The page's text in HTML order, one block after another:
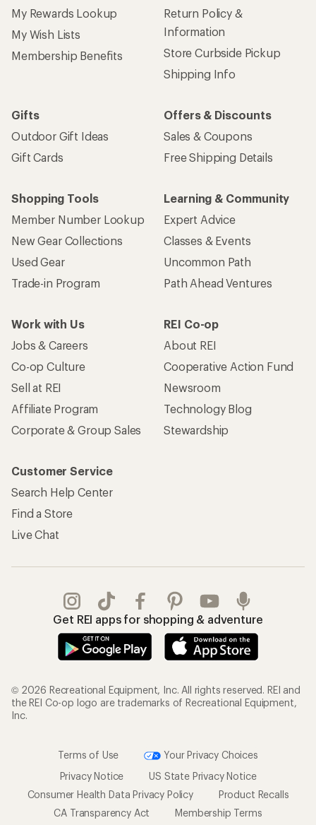
My Rewards Lookup
My Wish Lists
Membership Benefits
Return Policy &
Information
Store Curbside Pickup
Shipping Info
Gifts
Outdoor Gift Ideas
Gift Cards
Offers & Discounts
Sales & Coupons
Free Shipping Details
Shopping Tools
Member Number Lookup
New Gear Collections
Used Gear
Trade-in Program
Learning & Community
Expert Advice
Classes & Events
Uncommon Path
Path Ahead Ventures
Work with Us
Jobs & Careers
Co-op Culture
Sell at REI
Affiliate Program
Corporate & Group Sales
REI Co-op
About REI
Cooperative Action Fund
Newsroom
Technology Blog
Stewardship
Customer Service
Search Help Center
Find a Store
Live Chat
Get REI apps for shopping & adventure
© 2026 Recreational Equipment, Inc. All rights reserved. REI and
the REI Co-op logo are trademarks of Recreational Equipment,
Inc.
Terms of Use
Your Privacy Choices
Privacy Notice
US State Privacy Notice
Consumer Health Data Privacy Policy
Product Recalls
CA Transparency Act
Membership Terms